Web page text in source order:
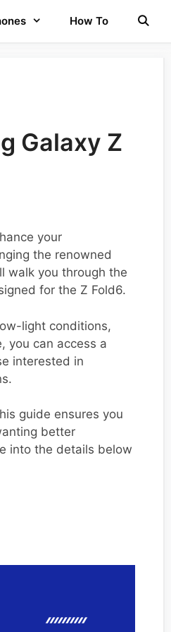
How To
Galaxy Z
your
the renowned
walk you through the
for the Z Fold6.
light conditions,
you can access a
interested in
guide ensures you
better
into the details below